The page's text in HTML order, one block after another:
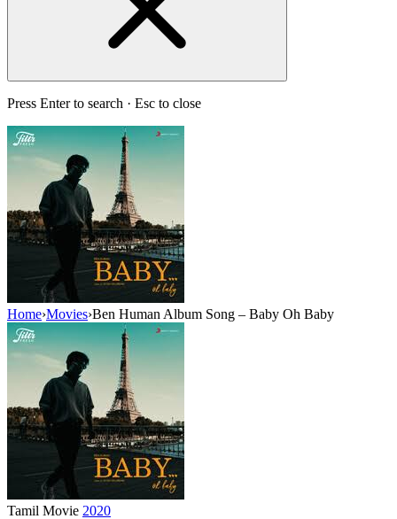
Press Enter to search · Esc to close
Home›Movies›Ben Human Album Song – Baby Oh Baby
Tamil Movie 2020